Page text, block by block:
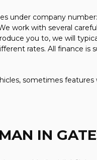
under company
work with several
you to, we will
rates. All finance is
sometimes
IN